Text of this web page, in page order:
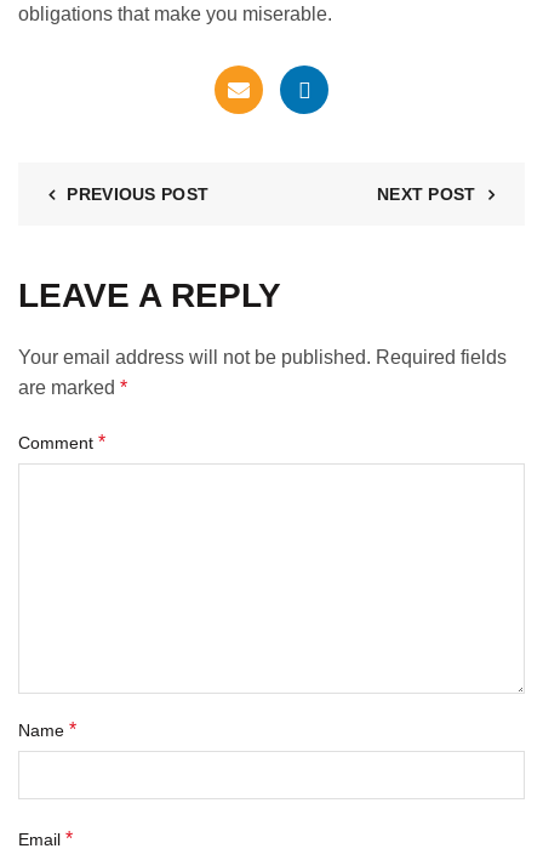
obligations that make you miserable.
PREVIOUS POST NEXT POST
LEAVE A REPLY
Your email address will not be published. Required fields
are marked *
Comment *
Name *
Email *